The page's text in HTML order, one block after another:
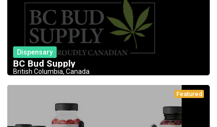
Dispensary
BC Bud Supply
British Columbia, Canada
Featured